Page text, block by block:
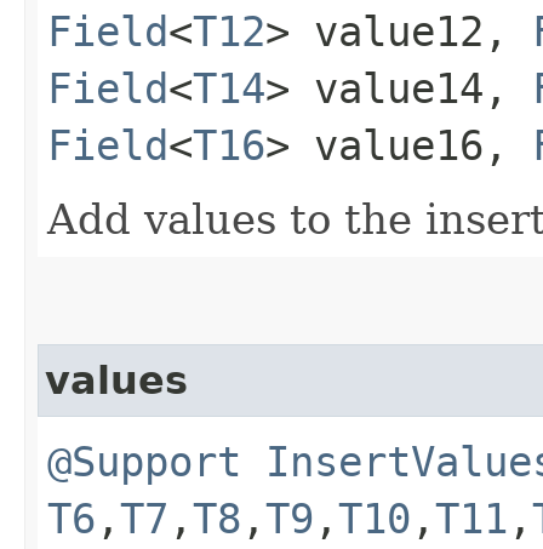
Field<T12> value12,
Field<T14> value14,
Field<T16> value16,
Add values to the
values
@Support
T6 ,​T7 ,​T8 ,​T9 ,​T10 ,​T11 ,​